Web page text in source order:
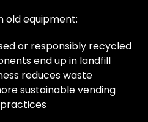
old equipment:
or responsibly recycled
end up in landfill
reduces waste
sustainable vending
practices